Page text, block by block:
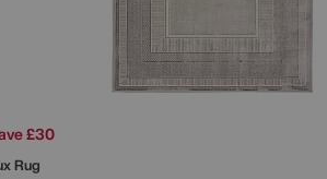
£30
Rug